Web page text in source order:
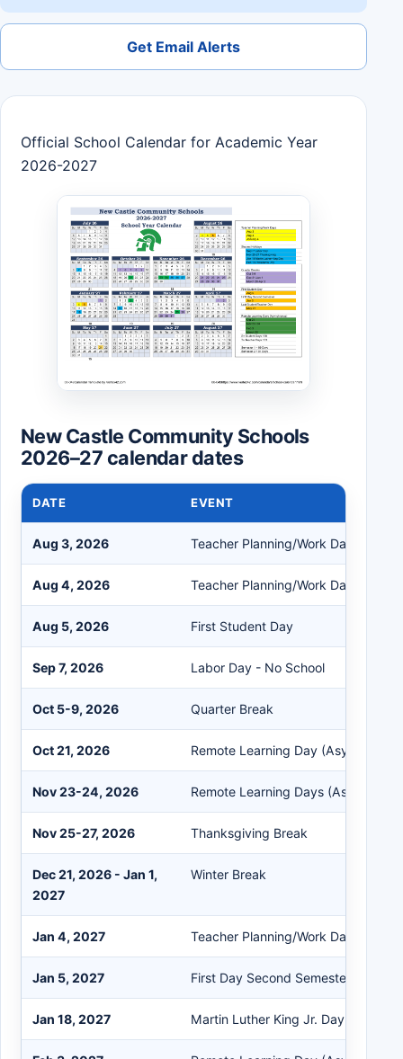
Get Email Alerts
Official School Calendar for Academic Year
2026-2027
New Castle Community Schools
2026–27 calendar dates
DATE EVENT
Aug 3, 2026 Teacher Planning/Work Day
Aug 4, 2026 Teacher Planning/Work Day
Aug 5, 2026 First Student Day
Sep 7, 2026 Labor Day - No School
Oct 5-9, 2026 Quarter Break
Oct 21, 2026 Remote Learning Day
Nov 23-24, 2026 Remote Learning Days
Nov 25-27, 2026 Thanksgiving Break
Dec 21, 2026 - Jan 1,
2027
Winter Break
Jan 4, 2027 Teacher Planning/Work Day
Jan 5, 2027 First Day Second Semester
Jan 18, 2027 Martin Luther King Jr. Day - No